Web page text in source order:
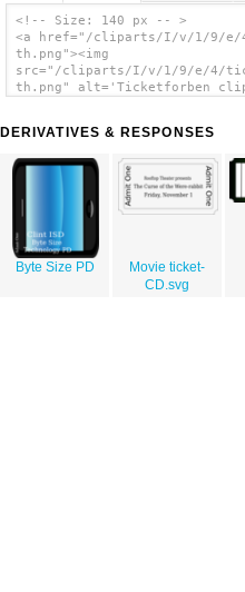
<!-- Size: 140 px -- >
<a href="/cliparts/I/v/1/9/e/
th.png"><img
src="/cliparts/I/v/1/9/e/4/
th.png" alt='Ticketforben
DERIVATIVES & RESPONSES
Byte Size PD
Movie ticket-
CD.svg